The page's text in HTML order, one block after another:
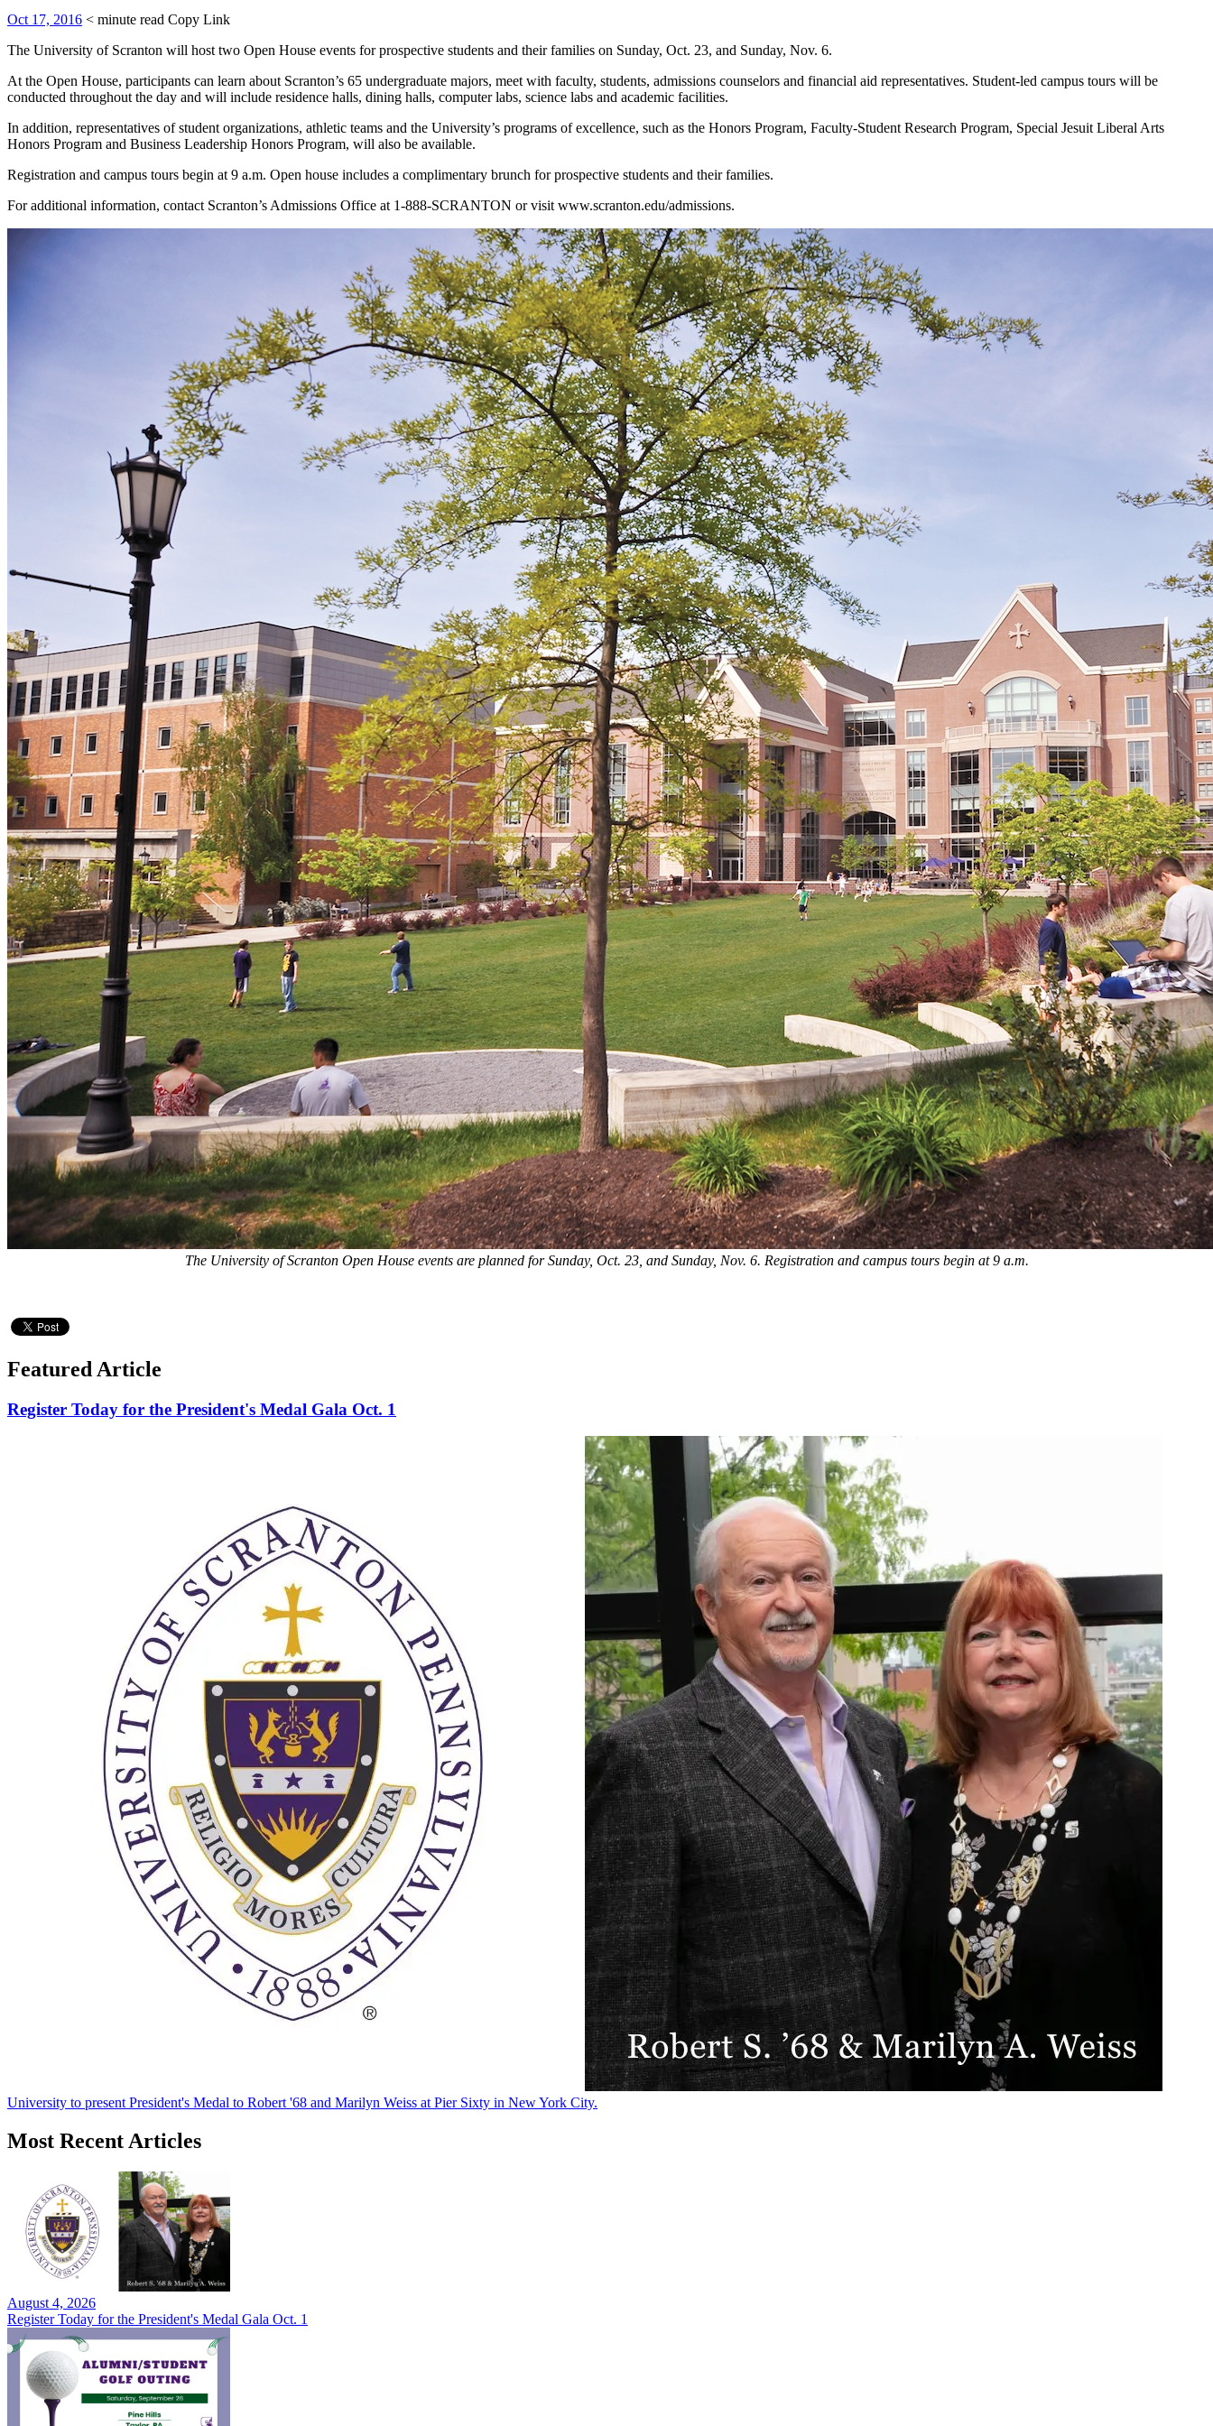
Oct 17, 2016 < minute read Copy Link
The University of Scranton will host two Open House events for prospective students and their families on Sunday, Oct. 23, and Sunday, Nov. 6.
At the Open House, participants can learn about Scranton’s 65 undergraduate majors, meet with faculty, students, admissions counselors and financial aid representatives. Student-led campus tours will be
conducted throughout the day and will include residence halls, dining halls, computer labs, science labs and academic facilities.
In addition, representatives of student organizations, athletic teams and the University’s programs of excellence, such as the Honors Program, Faculty-Student Research Program, Special Jesuit Liberal Arts
Honors Program and Business Leadership Honors Program, will also be available.
Registration and campus tours begin at 9 a.m. Open house includes a complimentary brunch for prospective students and their families.
For additional information, contact Scranton’s Admissions Office at 1-888-SCRANTON or visit www.scranton.edu/admissions.
The University of Scranton Open House events are planned for Sunday, Oct. 23, and Sunday, Nov. 6. Registration and campus tours begin at 9 a.m.
Featured Article
Register Today for the President's Medal Gala Oct. 1
University to present President's Medal to Robert '68 and Marilyn Weiss at Pier Sixty in New York City.
Most Recent Articles
August 4, 2026
Register Today for the President's Medal Gala Oct. 1